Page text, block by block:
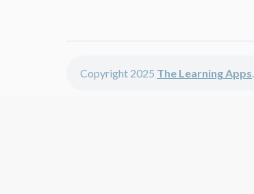
Copyright 2025 The Learning Apps